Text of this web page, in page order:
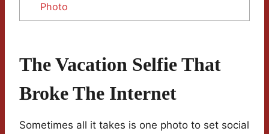
Photo
The Vacation Selfie That
Broke The Internet
Sometimes all it takes is one photo to set social